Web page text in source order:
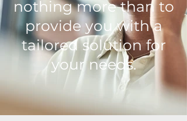
nothing more than to
provide you with a
tailored solution for
your needs.